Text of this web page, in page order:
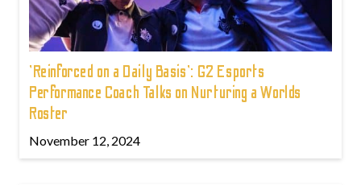
'Reinforced on a Daily Basis': G2 Esports
Performance Coach Talks on Nurturing a Worlds
Roster
November 12, 2024